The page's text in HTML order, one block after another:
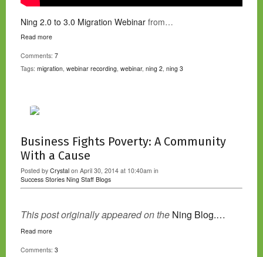
Ning 2.0 to 3.0 Migration Webinar from…
Read more
Comments: 7
Tags: migration, webinar recording, webinar, ning 2, ning 3
Business Fights Poverty: A Community
With a Cause
Posted by Crystal on April 30, 2014 at 10:40am in
Success Stories Ning Staff Blogs
This post originally appeared on the Ning Blog.…
Read more
Comments: 3